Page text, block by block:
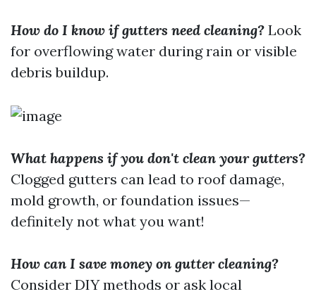
How do I know if gutters need cleaning? Look
for overflowing water during rain or visible
debris buildup.
What happens if you don't clean your gutters?
Clogged gutters can lead to roof damage,
mold growth, or foundation issues—
definitely not what you want!
How can I save money on gutter cleaning?
Consider DIY methods or ask local